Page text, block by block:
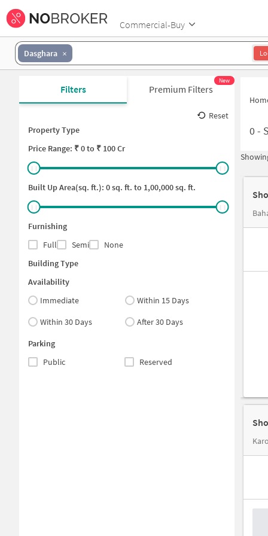
Commercial-Buy
Dasghara
Filters Premium Filters
New
Reset
Property Type
Price Range: ₹0to ₹ 100 Cr
Built Up Area(sq. ft.): 0sq. ft. to 1,00,000sq. ft.
Furnishing
Full
Semi
None
Building Type
Availability
Immediate
Within 15 Days
Within 30 Days
After 30 Days
Parking
Public
Reserved
0-